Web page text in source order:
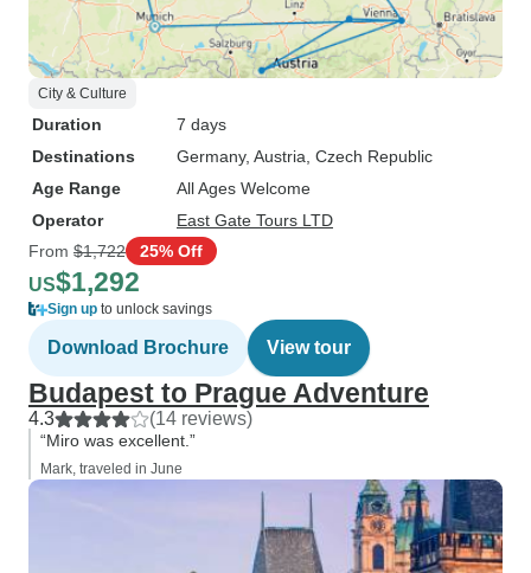
City & Culture
Duration
7 days
Destinations
Germany, Austria , Czech Republic
Age Range
All Ages Welcome
Operator
East Gate Tours LTD
From $1,722 25% Off
US$1,292
Sign up to unlock savings
Download Brochure View tour
Budapest to Prague Adventure
4.3 (14 reviews)
“Miro was excellent.”
Mark, traveled in June